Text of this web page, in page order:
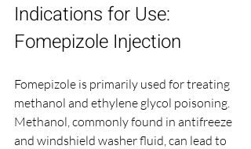
Indications for Use:
Fomepizole Injection
Fomepizole is primarily used for treating
methanol and ethylene glycol poisoning.
Methanol, commonly found in antifreeze
and windshield washer fluid, can lead to